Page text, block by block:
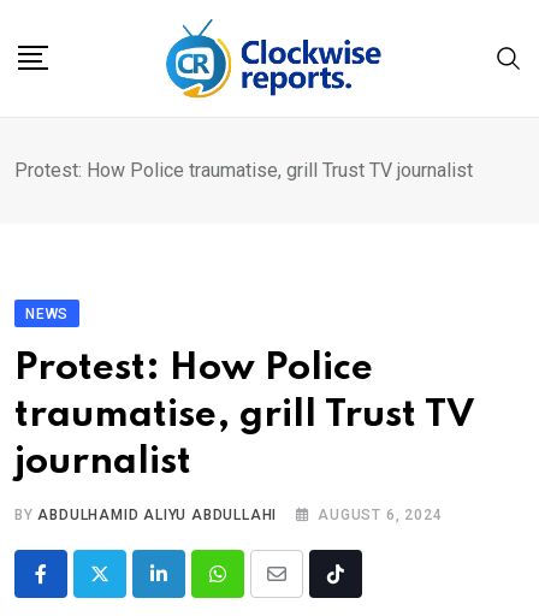
Protest: How Police traumatise, grill Trust TV journalist
NEWS
Protest: How Police
traumatise, grill Trust TV
journalist
BY ABDULHAMID ALIYU ABDULLAHI AUGUST 6, 2024
LinkedInWhatsappShare
Tiktok